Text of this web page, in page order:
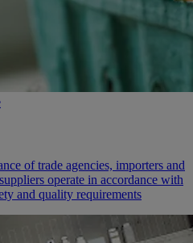
of trade agencies, importers and
operate in accordance with
and quality requirements